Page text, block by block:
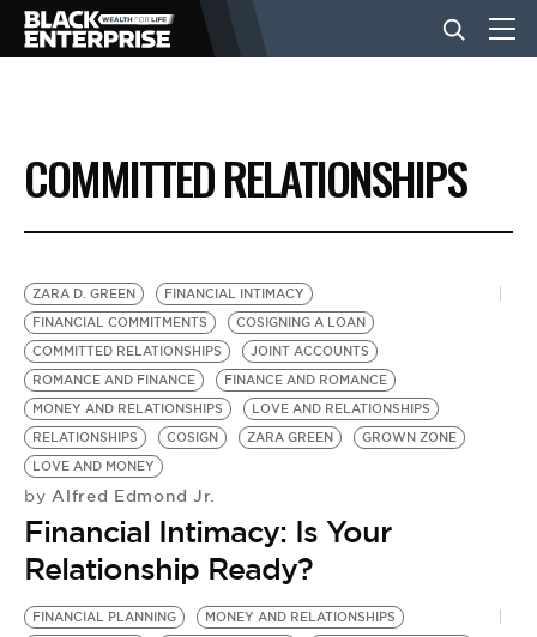
BUSINESS
NEWS
LIFESTYLE
EVENTS
VIDEOS
BE EXTRAS
COMMITTED RELATIONSHIPS
ZARA D. GREEN
FINANCIAL INTIMACY
FINANCIAL COMMITMENTS
COSIGNING A LOAN
COMMITTED RELATIONSHIPS
JOINT ACCOUNTS
ROMANCE AND FINANCE
FINANCE AND ROMANCE
MONEY AND RELATIONSHIPS
LOVE AND RELATIONSHIPS
RELATIONSHIPS
COSIGN ZARA GREEN
GROWN ZONE
LOVE AND MONEY
by Alfred Edmond Jr.
Financial Intimacy: Is Your
Relationship Ready?
FINANCIAL PLANNING
MONEY AND RELATIONSHIPS